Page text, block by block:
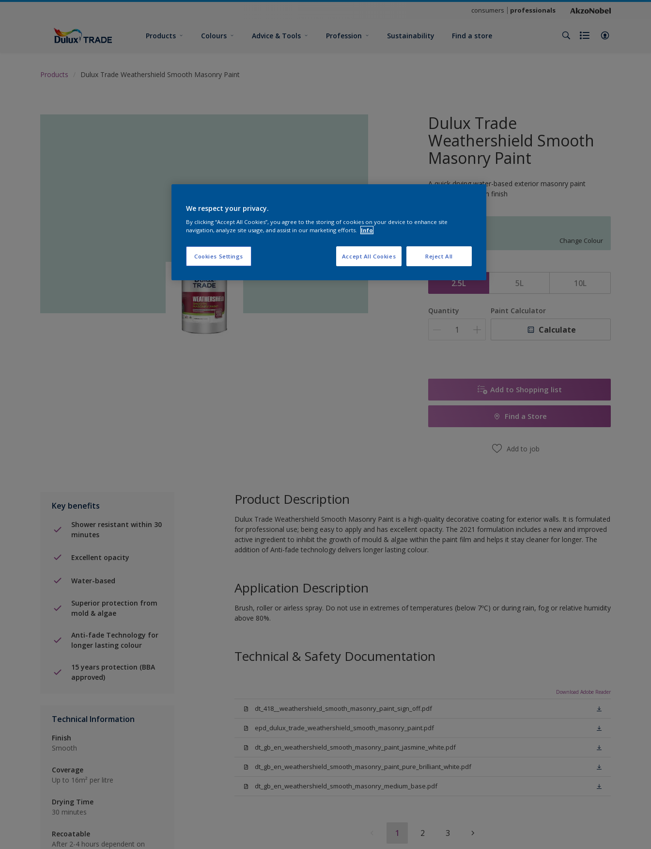
consumers professionals
Products Colours Advice & Tools Profession Sustainability Find a store
Products Dulux Trade Weathershield Smooth Masonry Paint
Dulux Trade
Weathershield Smooth
Masonry Paint
A quick drying water-based exterior masonry paint
providing a smooth finish
Change Colour
Size
2.5L 5L 10L
Quantity Paint Calculator
Calculate
Add to Shopping list
Find a Store
Add to job
Key benefits
Shower resistant within 30
minutes
Excellent opacity
Water-based
Superior protection from
mold & algae
Anti-fade Technology for
longer lasting colour
15 years protection (BBA
approved)
Technical Information
Finish
Smooth
Coverage
Up to 16m² per litre
Drying Time
30 minutes
Recoatable
After 2-4 hours dependent on
Product Description
Dulux Trade Weathershield Smooth Masonry Paint is a high-quality decorative coating for exterior walls. It is formulated
for professional use; being easy to apply and has excellent opacity. The 2021 formulation includes a new and improved
active ingredient to inhibit the growth of mould & algae within the paint film and helps it stay cleaner for longer. The
addition of Anti-fade technology delivers longer lasting colour.
Application Description
Brush, roller or airless spray. Do not use in extremes of temperatures (below 7ºC) or during rain, fog or relative humidity
above 80%.
Technical & Safety Documentation
Download Adobe Reader
dt_418__weathershield_smooth_masonry_paint_sign_off.pdf
epd_dulux_trade_weathershield_smooth_masonry_paint.pdf
dt_gb_en_weathershield_smooth_masonry_paint_jasmine_white.pdf
dt_gb_en_weathershield_smooth_masonry_paint_pure_brilliant_white.pdf
dt_gb_en_weathershield_smooth_masonry_medium_base.pdf
1 2 3
We respect your privacy.
By clicking “Accept All Cookies”, you agree to the storing of cookies on your device to enhance site
navigation, analyze site usage, and assist in our marketing efforts.
Info
Cookies Settings Reject All
Accept All Cookies